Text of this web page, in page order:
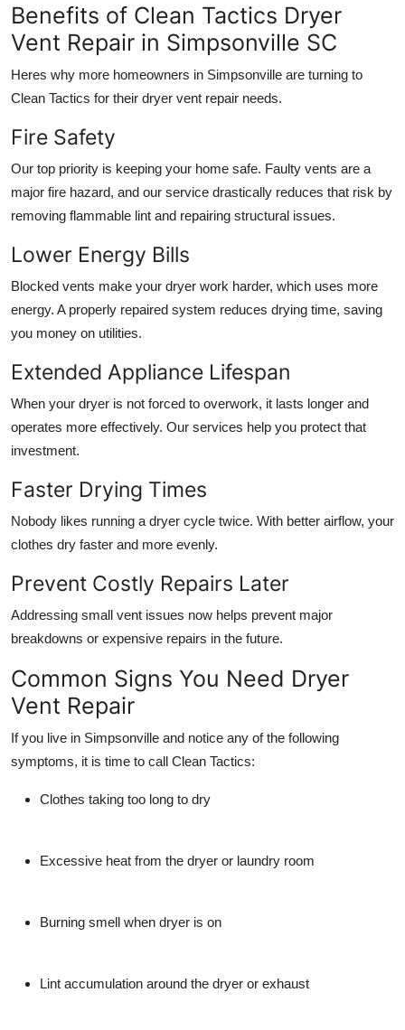
Benefits of Clean Tactics Dryer
Vent Repair in Simpsonville SC
Heres why more homeowners in Simpsonville are turning to
Clean Tactics for their dryer vent repair needs.
Fire Safety
Our top priority is keeping your home safe. Faulty vents are a
major fire hazard, and our service drastically reduces that risk by
removing flammable lint and repairing structural issues.
Lower Energy Bills
Blocked vents make your dryer work harder, which uses more
energy. A properly repaired system reduces drying time, saving
you money on utilities.
Extended Appliance Lifespan
When your dryer is not forced to overwork, it lasts longer and
operates more effectively. Our services help you protect that
investment.
Faster Drying Times
Nobody likes running a dryer cycle twice. With better airflow, your
clothes dry faster and more evenly.
Prevent Costly Repairs Later
Addressing small vent issues now helps prevent major
breakdowns or expensive repairs in the future.
Common Signs You Need Dryer
Vent Repair
If you live in Simpsonville and notice any of the following
symptoms, it is time to call Clean Tactics:
Clothes taking too long to dry
Excessive heat from the dryer or laundry room
Burning smell when dryer is on
Lint accumulation around the dryer or exhaust